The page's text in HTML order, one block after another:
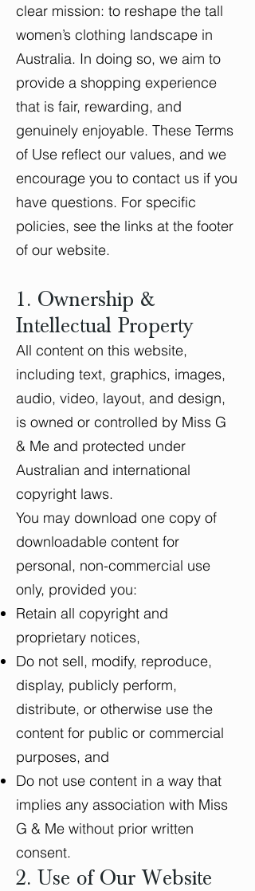
clear mission: to reshape the tall
women’s clothing landscape in
Australia. In doing so, we aim to
provide a shopping experience
that is fair, rewarding, and
genuinely enjoyable. These Terms
of Use reflect our values, and we
encourage you to contact us if you
have questions. For specific
policies, see the links at the footer
of our website.
1. Ownership &
Intellectual Property
All content on this website,
including text, graphics, images,
audio, video, layout, and design,
is owned or controlled by Miss G
& Me and protected under
Australian and international
copyright laws.
You may download one copy of
downloadable content for
personal, non-commercial use
only, provided you:
Retain all copyright and
proprietary notices,
Do not sell, modify, reproduce,
display, publicly perform,
distribute, or otherwise use the
content for public or commercial
purposes, and
Do not use content in a way that
implies any association with Miss
G & Me without prior written
consent.
2. Use of Our Website